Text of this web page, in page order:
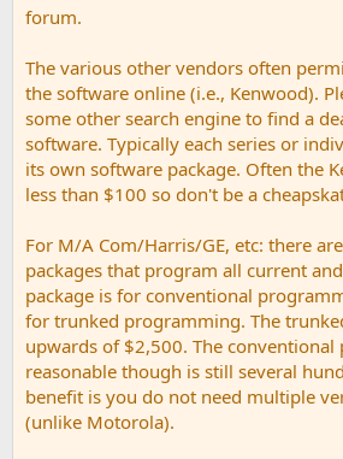
forum.
The various other vendors often
the software online (i.e., Kenwood).
some other search engine to find a
software. Typically each series or
its own software package. Often the
less than $100 so don't be a
For M/A Com/Harris/GE, etc: there
packages that program all current
package is for conventional
for trunked programming. The
upwards of $2,500. The conventional
reasonable though is still several
benefit is you do not need multiple
(unlike Motorola).